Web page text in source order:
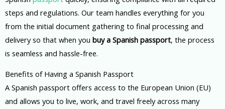
steps and regulations. Our team handles everything for you
from the initial document gathering to final processing and
delivery so that when you buy a Spanish passport, the process
is seamless and hassle-free.
Benefits of Having a Spanish Passport
A Spanish passport offers access to the European Union (EU)
and allows you to live, work, and travel freely across many